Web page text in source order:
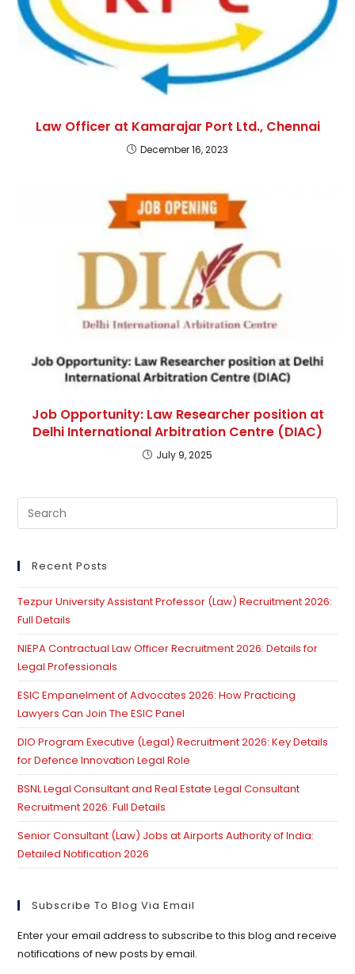
Law Officer at Kamarajar Port Ltd., Chennai
December 16, 2023
Job Opportunity: Law Researcher position at
Delhi International Arbitration Centre (DIAC)
July 9, 2025
Recent Posts
Tezpur University Assistant Professor (Law) Recruitment 2026:
Full Details
NIEPA Contractual Law Officer Recruitment 2026: Details for
Legal Professionals
ESIC Empanelment of Advocates 2026: How Practicing
Lawyers Can Join The ESIC Panel
DIO Program Executive (Legal) Recruitment 2026: Key Details
for Defence Innovation Legal Role
BSNL Legal Consultant and Real Estate Legal Consultant
Recruitment 2026: Full Details
Senior Consultant (Law) Jobs at Airports Authority of India:
Detailed Notification 2026
Subscribe To Blog Via Email
Enter your email address to subscribe to this blog and receive
notifications of new posts by email.